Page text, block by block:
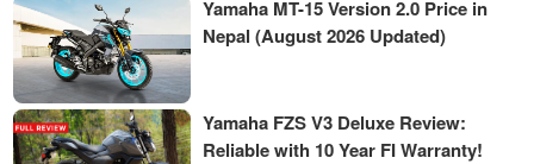
Yamaha MT-15 Version 2.0 Price in
Nepal (August 2026 Updated)
Yamaha FZS V3 Deluxe Review:
Reliable with 10 Year FI Warranty!